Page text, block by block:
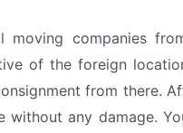
moving companies
of the foreign
from there.
without any damage.